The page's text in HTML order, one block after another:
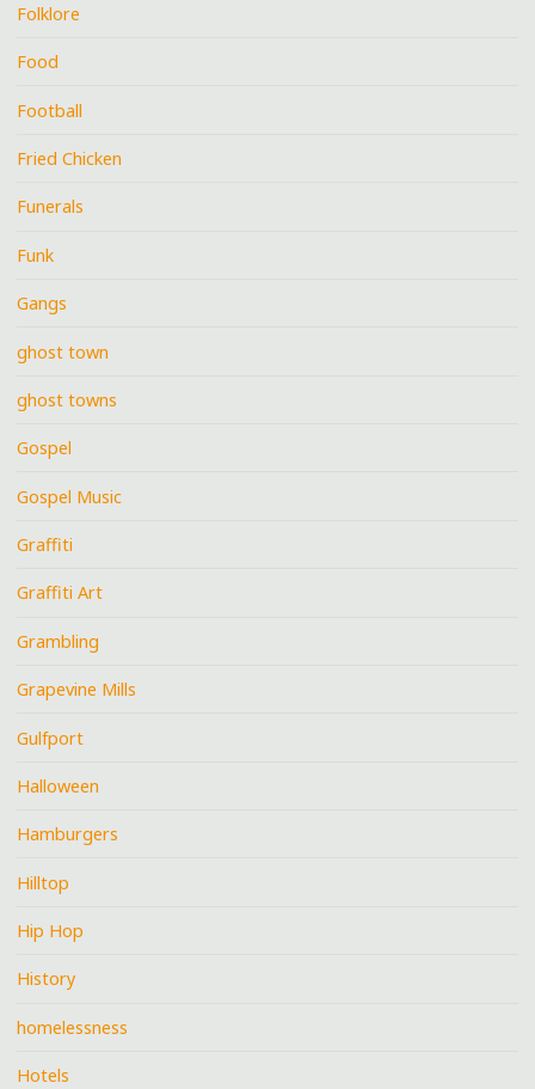
Folklore
Food
Football
Fried Chicken
Funerals
Funk
Gangs
ghost town
ghost towns
Gospel
Gospel Music
Graffiti
Graffiti Art
Grambling
Grapevine Mills
Gulfport
Halloween
Hamburgers
Hilltop
Hip Hop
History
homelessness
Hotels